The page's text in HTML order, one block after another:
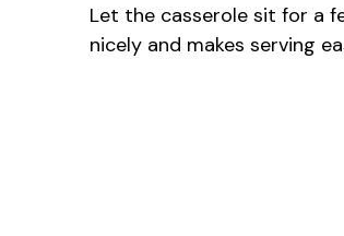
Let the casserole sit for a
nicely and makes serving